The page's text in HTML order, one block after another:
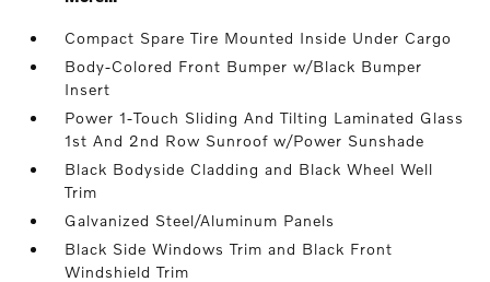
Compact Spare Tire Mounted Inside Under Cargo
Body-Colored Front Bumper w/Black Bumper
Insert
Power 1-Touch Sliding And Tilting Laminated Glass
1st And 2nd Row Sunroof w/Power Sunshade
Black Bodyside Cladding and Black Wheel Well
Trim
Galvanized Steel/Aluminum Panels
Black Side Windows Trim and Black Front
Windshield Trim